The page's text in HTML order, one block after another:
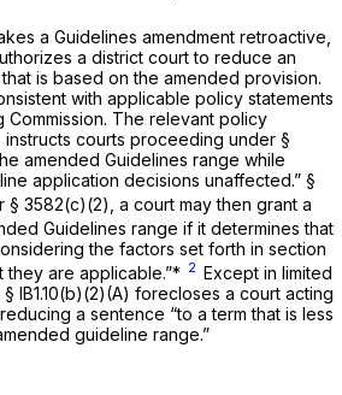
a Guidelines amendment retroactive,
a district court to reduce an
is based on the amended provision.
with applicable policy statements
The relevant policy
instructs courts proceeding under §
amended Guidelines range while
application decisions unaffected.” §
§ 3582(c)(2), a court may then grant a
Guidelines range if it determines that
the factors set forth in section
they are applicable.”* 2 Except in limited
lB1.10(b)(2)(A) forecloses a court acting
a sentence “to a term that is less
guideline range.”